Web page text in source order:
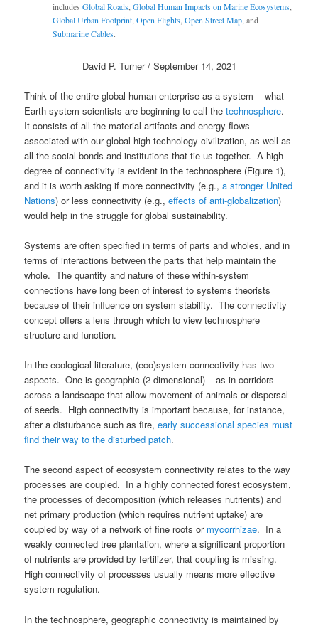
includesGlobal Roads,Global Human Impacts on Marine Ecosystems,
Global Urban Footprint,Open Flights,Open Street Map, and
Submarine Cables.
David P. Turner / September 14, 2021
Think of the entire global human enterprise as a system − what
Earth system scientists are beginning to call thetechnosphere.
It consists of all the material artifacts and energy flows
associated with our global high technology civilization, as well as
all the social bonds and institutions that tie us together. A high
degree of connectivity is evident in the technosphere (Figure 1),
and it is worth asking if more connectivity (e.g.,a stronger United
Nations) or less connectivity (e.g.,effects of anti-globalization)
would help in the struggle for global sustainability.
Systems are often specified in terms of parts and wholes, and in
terms of interactions between the parts that help maintain the
whole. The quantity and nature of these within-system
connections have long been of interest to systems theorists
because of their influence on system stability. The connectivity
concept offers a lens through which to view technosphere
structure and function.
In the ecological literature, (eco)system connectivity has two
aspects. One is geographic (2-dimensional) – as in corridors
across a landscape that allow movement of animals or dispersal
of seeds. High connectivity is important because, for instance,
after a disturbance such as fire,early successional species must
find their way to the disturbed patch.
The second aspect of ecosystem connectivity relates to the way
processes are coupled. In a highly connected forest ecosystem,
the processes of decomposition (which releases nutrients) and
net primary production (which requires nutrient uptake) are
coupled by way of a network of fine roots or mycorrhizae. In a
weakly connected tree plantation, where a significant proportion
of nutrients are provided by fertilizer, that coupling is missing.
High connectivity of processes usually means more effective
system regulation.
In the technosphere, geographic connectivity is maintained by